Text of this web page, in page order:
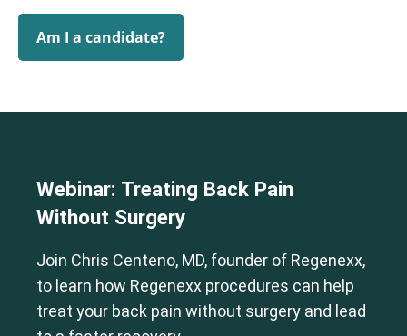
Am I a candidate?
Webinar: Treating Back Pain
Without Surgery
Join Chris Centeno, MD, founder of Regenexx,
to learn how Regenexx procedures can help
treat your back pain without surgery and lead